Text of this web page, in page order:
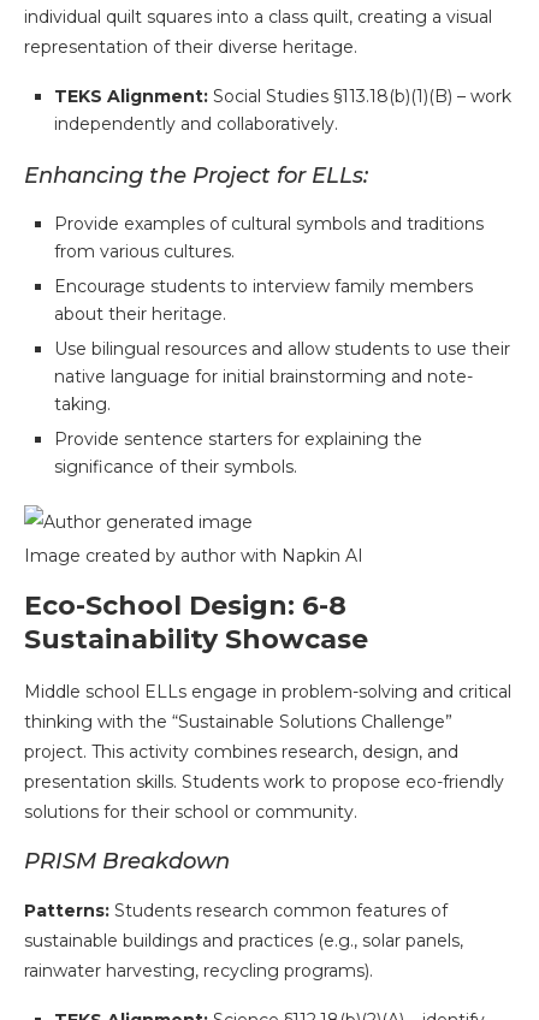
individual quilt squares into a class quilt, creating a visual
representation of their diverse heritage.
TEKS Alignment: Social Studies §113.18(b)(1)(B) – work
independently and collaboratively.
Enhancing the Project for ELLs:
Provide examples of cultural symbols and traditions
from various cultures.
Encourage students to interview family members
about their heritage.
Use bilingual resources and allow students to use their
native language for initial brainstorming and note-
taking.
Provide sentence starters for explaining the
significance of their symbols.
Image created by author with Napkin AI
Eco-School Design: 6-8
Sustainability Showcase
Middle school ELLs engage in problem-solving and critical
thinking with the “Sustainable Solutions Challenge”
project. This activity combines research, design, and
presentation skills. Students work to propose eco-friendly
solutions for their school or community.
PRISM Breakdown
Patterns: Students research common features of
sustainable buildings and practices (e.g., solar panels,
rainwater harvesting, recycling programs).